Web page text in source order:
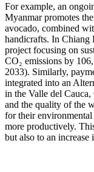
For example, an
Myanmar promotes
avocado, combined
handicrafts. In Chiang
project focusing on
CO₂ emissions by
2033). Similarly,
integrated into an
in the Valle del
and the quality of the
for their
more productively.
but also to an